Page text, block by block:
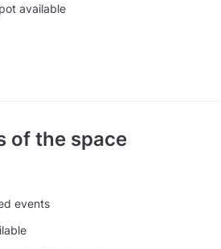
available
of the space
events